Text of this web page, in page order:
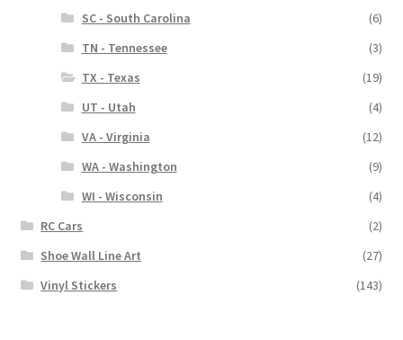
SC - South Carolina
(6)
TN - Tennessee
(3)
TX - Texas
(19)
UT - Utah
(4)
VA - Virginia
(12)
WA - Washington
(9)
WI - Wisconsin
(4)
RC Cars
(2)
Shoe Wall Line Art
(27)
Vinyl Stickers
(143)